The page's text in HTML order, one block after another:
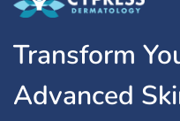
Transform
Advanced